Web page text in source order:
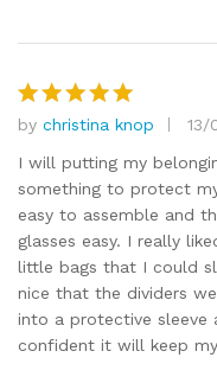
ut
5
Rated5
out of 5
by christina knop
13/
I will putting my
something to protect
easy to assemble and
glasses easy. I really
little bags that I could
nice that the dividers
into a protective sleeve
confident it will keep